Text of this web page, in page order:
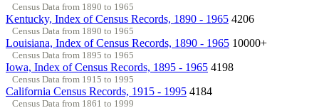
Census Data from 1890 to 1965
Kentucky, Index of Census Records, 1890 - 1965 4206
Census Data from 1890 to 1965
Louisiana, Index of Census Records, 1890 - 1965 10000+
Census Data from 1895 to 1965
Iowa, Index of Census Records, 1895 - 1965 4198
Census Data from 1915 to 1995
California Census Records, 1915 - 1995 4184
Census Data from 1861 to 1999